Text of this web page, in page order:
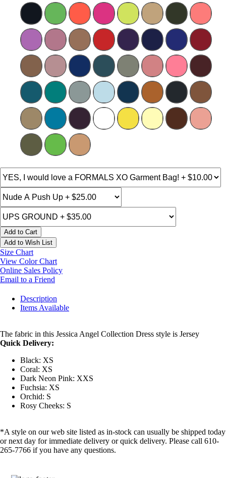
Add to Cart
Add to Wish List
Size Chart
View Color Chart
Online Sales Policy
Email to a Friend
Description
Items Available
The fabric in this Jessica Angel Collection Dress style is Jersey
Quick Delivery:
Black: XS
Coral: XS
Dark Neon Pink: XXS
Fuchsia: XS
Orchid: S
Rosy Cheeks: S
*A style on our web site listed as in-stock can usually be shipped today
or next day for immediate delivery or quick delivery. Please call 610-
265-7766 if you have any questions.